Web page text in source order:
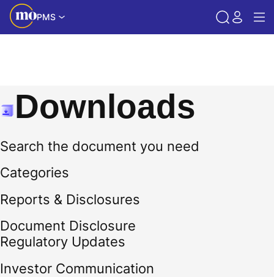
PMS
Downloads
Search the document you need
Categories
Reports & Disclosures
Document Disclosure
Regulatory Updates
Investor Communication